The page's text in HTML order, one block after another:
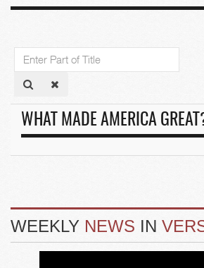
Enter
Part
WHAT MADE AMERICA
WEEKLY NEWS IN